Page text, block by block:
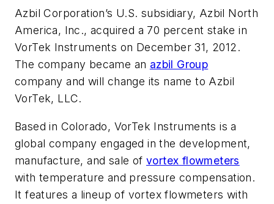
Azbil Corporation’s U.S. subsidiary, Azbil North
America, Inc., acquired a 70 percent stake in
VorTek Instruments on December 31, 2012.
The company became an azbil Group
company and will change its name to Azbil
VorTek, LLC.
Based in Colorado, VorTek Instruments is a
global company engaged in the development,
manufacture, and sale of vortex flowmeters
with temperature and pressure compensation.
It features a lineup of vortex flowmeters with